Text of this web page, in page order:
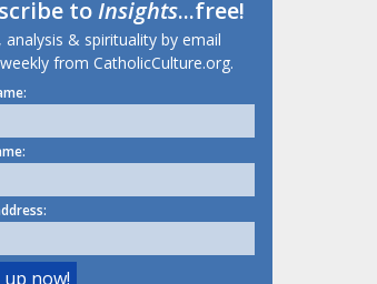
toInsights...free!
analysis & spirituality by email
from CatholicCulture.org.